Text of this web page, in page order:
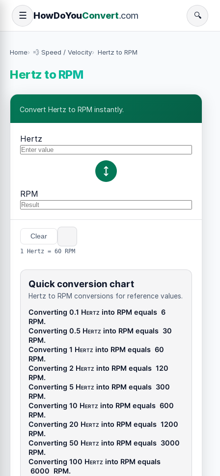
☰ HowDoYouConvert.com 🔍
Home 💨 Speed / Velocity Hertz to RPM
Hertz to RPM
Convert Hertz to RPM instantly.
Hertz
RPM
Clear
1 Hertz = 60 RPM
Quick conversion chart
Hertz to RPM conversions for reference values.
Converting 0.1 Hertz into RPM equals 6
RPM.
Converting 0.5 Hertz into RPM equals 30
RPM.
Converting 1 Hertz into RPM equals 60
RPM.
Converting 2 Hertz into RPM equals 120
RPM.
Converting 5 Hertz into RPM equals 300
RPM.
Converting 10 Hertz into RPM equals 600
RPM.
Converting 20 Hertz into RPM equals 1200
RPM.
Converting 50 Hertz into RPM equals 3000
RPM.
Converting 100 Hertz into RPM equals
6000 RPM.